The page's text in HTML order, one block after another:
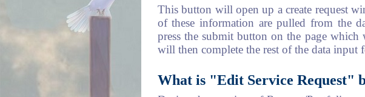
This button will open up a create request
of these information are pulled from the
press the submit button on the page
will then complete the rest of the data input
What is "Edit Service Request"